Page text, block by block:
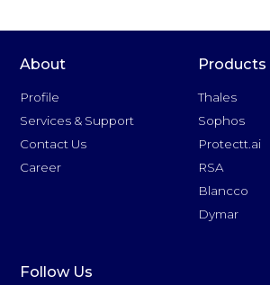
About
Profile
Services & Support
Contact Us
Career
Products
Thales
Sophos
Protectt.ai
RSA
Blancco
Dymar
Follow Us